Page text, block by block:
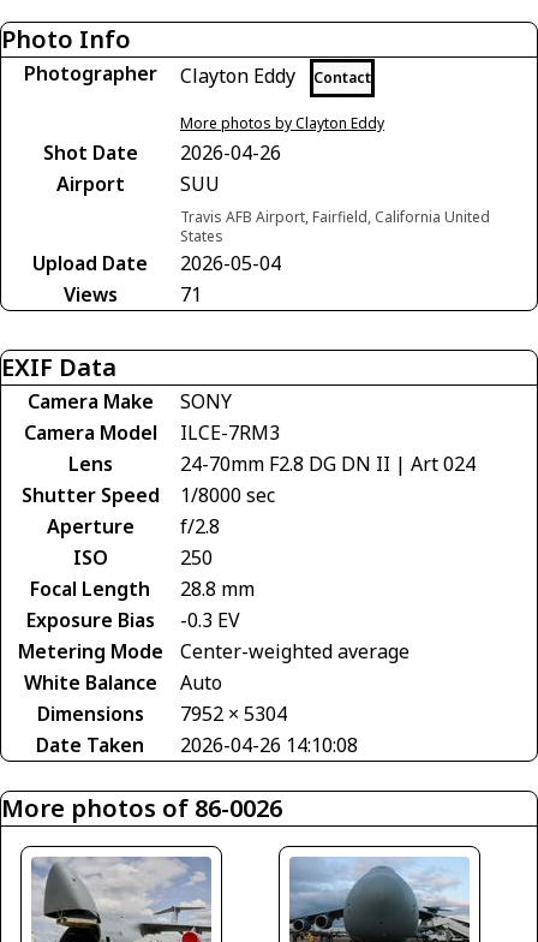
Photo Info
Photographer Clayton Eddy Contact
More photos by Clayton Eddy
Shot Date
2026-04-26
Airport
SUU
Travis AFB Airport, Fairfield, California United
States
Upload Date
2026-05-04
Views
71
EXIF Data
Camera Make
SONY
Camera Model
ILCE-7RM3
Lens
24-70mm F2.8 DG DN II | Art 024
Shutter Speed
1/8000 sec
Aperture
f/2.8
ISO
250
Focal Length
28.8 mm
Exposure Bias
-0.3 EV
Metering Mode
Center-weighted average
White Balance
Auto
Dimensions
7952 × 5304
Date Taken
2026-04-26 14:10:08
More photos of 86-0026